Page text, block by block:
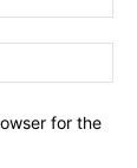
for the